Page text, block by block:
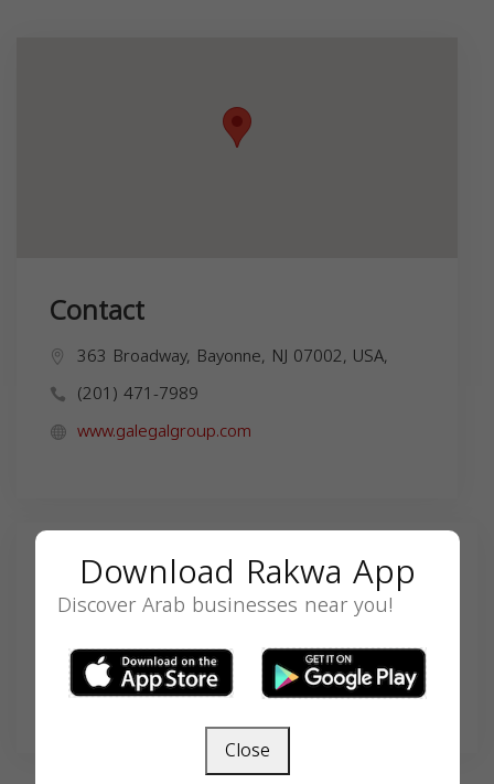
Contact
363 Broadway, Bayonne, NJ 07002, USA,
(201) 471-7989
www.galegalgroup.com
Search
SEARCH
Download Rakwa App
Discover Arab businesses near you!
Close